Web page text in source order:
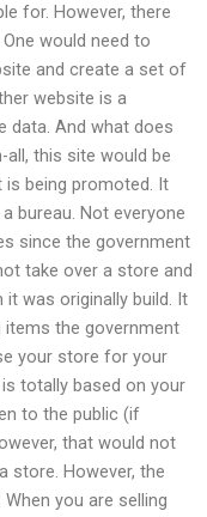
for. However, there
would need to
and create a set of
website is a
data. And what does
this site would be
being promoted. It
bureau. Not everyone
since the government
take over a store and
was originally build. It
items the government
your store for your
totally based on your
to the public (if
that would not
store. However, the
you are selling